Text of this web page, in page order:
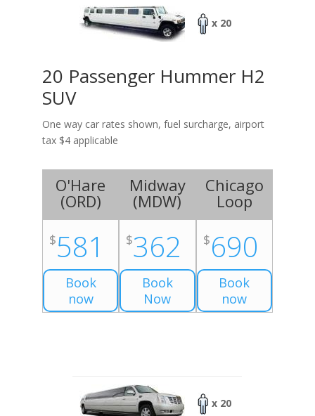
x 20
20 Passenger Hummer H2
SUV
One way car rates shown, fuel surcharge, airport
tax $4 applicable
O'Hare
(ORD)
$581
Book
now
Midway
(MDW)
$362
Book
Now
Chicago
Loop
$690
Book
now
x 20